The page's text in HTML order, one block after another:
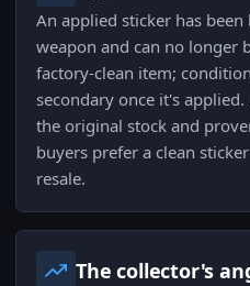
An applied sticker has
weapon and can no longer
factory-clean item;
secondary once it's
the original stock and
buyers prefer a clean
resale.
The collector's